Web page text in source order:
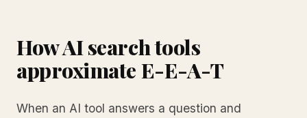
How AI search tools
approximate E-E-A-T
When an AI tool answers a question and